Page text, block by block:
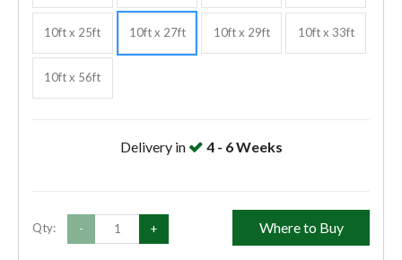
10ft x 25ft 10ft x 27ft 10ft x 29ft 10ft x 33ft
10ft x 56ft
Delivery in 4 - 6 Weeks
Qty: - + Where to Buy